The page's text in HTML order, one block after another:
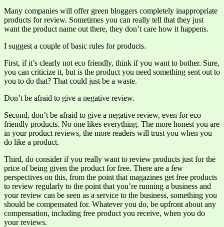
Many companies will offer green bloggers completely inappropriate
products for review. Sometimes you can really tell that they just
want the product name out there, they don’t care how it happens.
I suggest a couple of basic rules for products.
First, if it’s clearly not eco friendly, think if you want to bother. Sure,
you can criticize it, but is the product you need something sent out to
you to do that? That could just be a waste.
Don’t be afraid to give a negative review.
Second, don’t be afraid to give a negative review, even for eco
friendly products. No one likes everything. The more honest you are
in your product reviews, the more readers will trust you when you
do like a product.
Third, do consider if you really want to review products just for the
price of being given the product for free. There are a few
perspectives on this, from the point that magazines get free products
to review regularly to the point that you’re running a business and
your review can be seen as a service to the business, something you
should be compensated for. Whatever you do, be upfront about any
compensation, including free product you receive, when you do
your reviews.